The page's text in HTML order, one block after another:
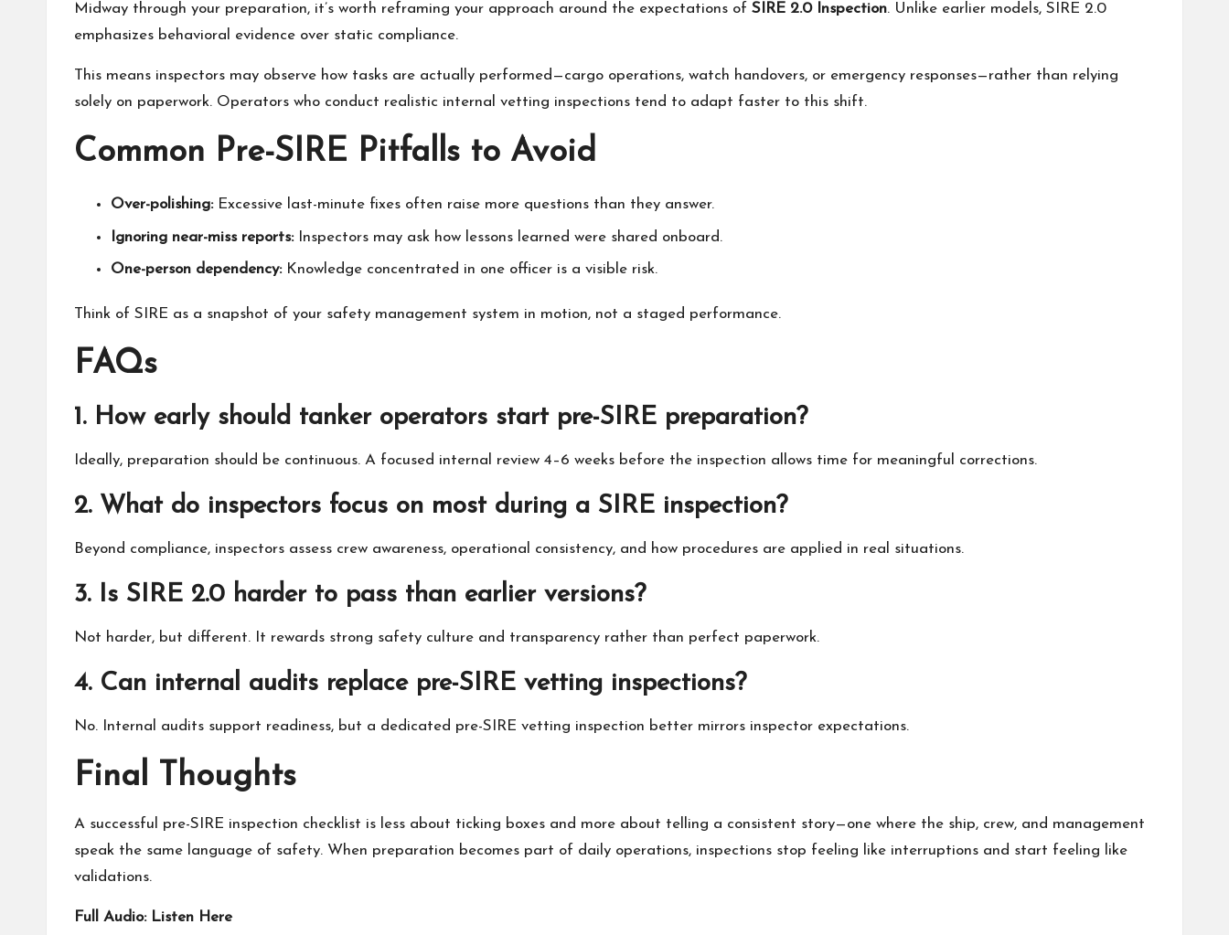
Midway through your preparation, it’s worth reframing your approach around the expectations of SIRE 2.0 Inspection. Unlike earlier models, SIRE 2.0
emphasizes behavioral evidence over static compliance.
This means inspectors may observe how tasks are actually performed—cargo operations, watch handovers, or emergency responses—rather than relying
solely on paperwork. Operators who conduct realistic internal vetting inspections tend to adapt faster to this shift.
Common Pre-SIRE Pitfalls to Avoid
Over-polishing:Excessive last-minute fixes often raise more questions than they answer.
Ignoring near-miss reports:Inspectors may ask how lessons learned were shared onboard.
One-person dependency:Knowledge concentrated in one officer is a visible risk.
Think of SIRE as a snapshot of your safety management system in motion, not a staged performance.
FAQs
1. How early should tanker operators start pre-SIRE preparation?
Ideally, preparation should be continuous. A focused internal review 4–6 weeks before the inspection allows time for meaningful corrections.
2. What do inspectors focus on most during a SIRE inspection?
Beyond compliance, inspectors assess crew awareness, operational consistency, and how procedures are applied in real situations.
3. Is SIRE 2.0 harder to pass than earlier versions?
Not harder, but different. It rewards strong safety culture and transparency rather than perfect paperwork.
4. Can internal audits replace pre-SIRE vetting inspections?
No. Internal audits support readiness, but a dedicated pre-SIRE vetting inspection better mirrors inspector expectations.
Final Thoughts
A successful pre-SIRE inspection checklist is less about ticking boxes and more about telling a consistent story—one where the ship, crew, and management
speak the same language of safety. When preparation becomes part of daily operations, inspections stop feeling like interruptions and start feeling like
validations.
Full Audio: Listen Here